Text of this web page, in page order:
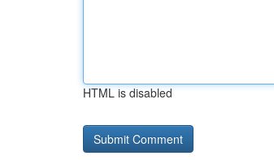
HTML is disabled